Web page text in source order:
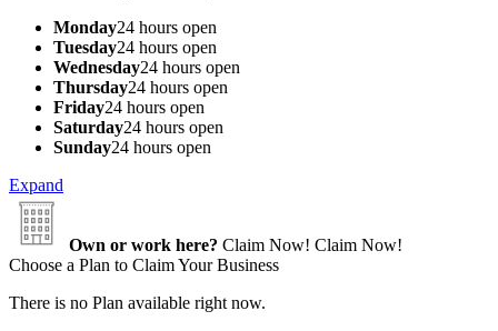
Monday24 hours open
Tuesday24 hours open
Wednesday24 hours open
Thursday24 hours open
Friday24 hours open
Saturday24 hours open
Sunday24 hours open
Expand
Own or work here? Claim Now! Claim Now!
Choose a Plan to Claim Your Business
There is no Plan available right now.